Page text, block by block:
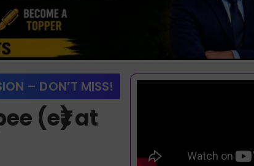
– DON’T MISS!
(e₹) at